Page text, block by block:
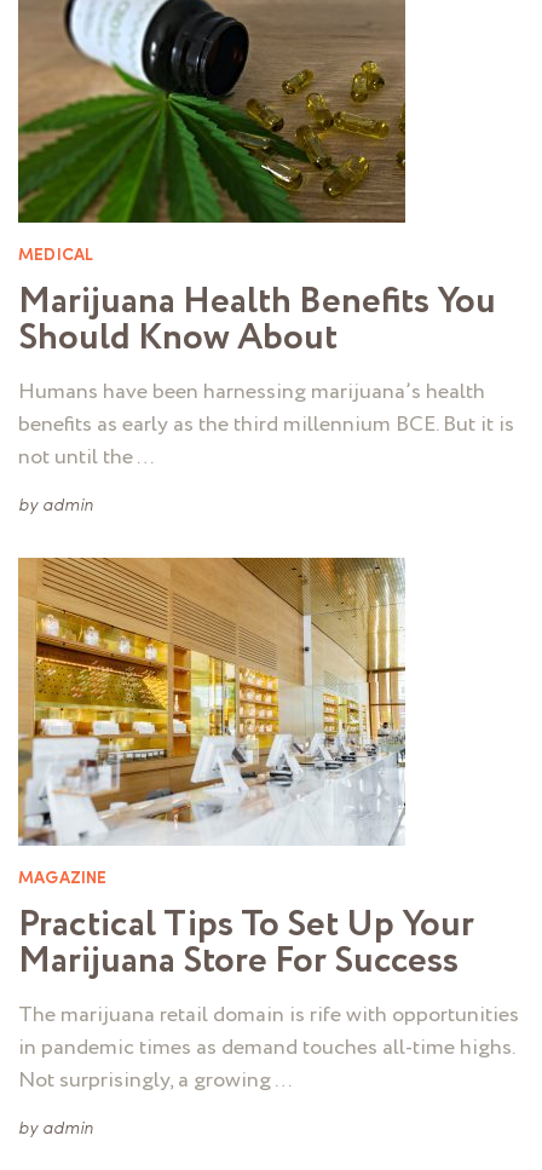
MEDICAL
Marijuana Health Benefits You
Should Know About
Humans have been harnessing marijuana’s health
benefits as early as the third millennium BCE. But it is
not until the …
by admin
MAGAZINE
Practical Tips To Set Up Your
Marijuana Store For Success
The marijuana retail domain is rife with opportunities
in pandemic times as demand touches all-time highs.
Not surprisingly, a growing …
by admin